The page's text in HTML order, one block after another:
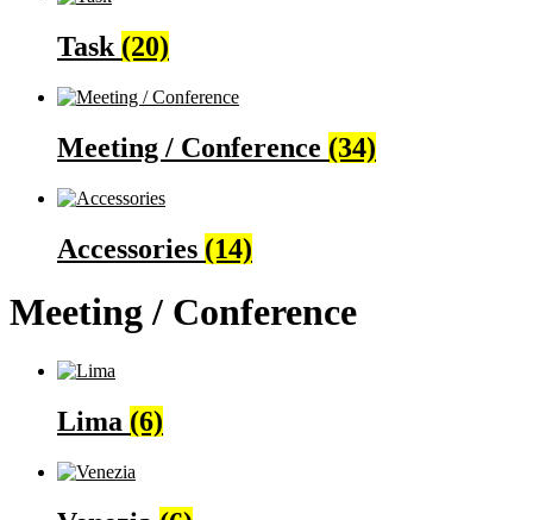
Task (20)
Meeting / Conference (34)
Accessories (14)
Meeting / Conference
Lima (6)